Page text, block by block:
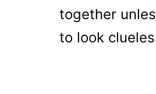
together
to look